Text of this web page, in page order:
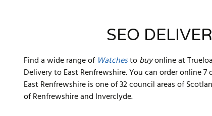
SEO
Find a wide range of Watchestobuyonline at
Delivery to East Renfrewshire. You can order online
East Renfrewshire is one of 32 council areas of
of Renfrewshire and Inverclyde.